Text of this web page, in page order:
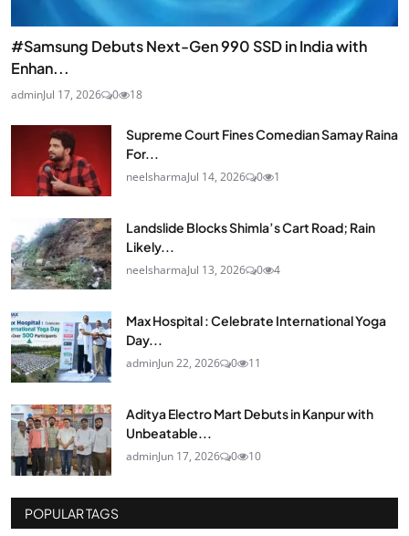
#Samsung Debuts Next-Gen 990 SSD in India with
Enhan...
adminJul 17, 2026 0 18
Supreme Court Fines Comedian Samay Raina
For...
neelsharmaJul 14, 2026 0 1
Landslide Blocks Shimla’s Cart Road; Rain
Likely...
neelsharmaJul 13, 2026 0 4
Max Hospital : Celebrate International Yoga
Day...
adminJun 22, 2026 0 11
Aditya Electro Mart Debuts in Kanpur with
Unbeatable...
adminJun 17, 2026 0 10
POPULAR TAGS